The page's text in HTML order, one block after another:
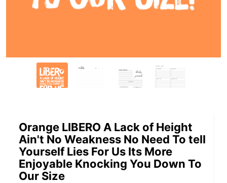
Orange LIBERO A Lack of Height
Ain't No Weakness No Need To tell
Yourself Lies For Us Its More
Enjoyable Knocking You Down To
Our Size